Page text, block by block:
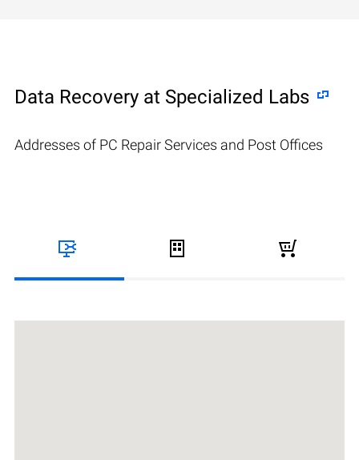
Data Recovery at Specialized Labs
Addresses of PC Repair Services and Post Offices